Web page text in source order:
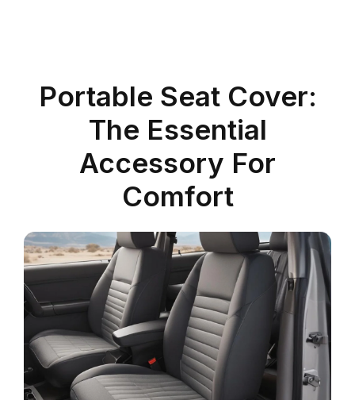
Portable Seat Cover:
The Essential
Accessory For
Comfort